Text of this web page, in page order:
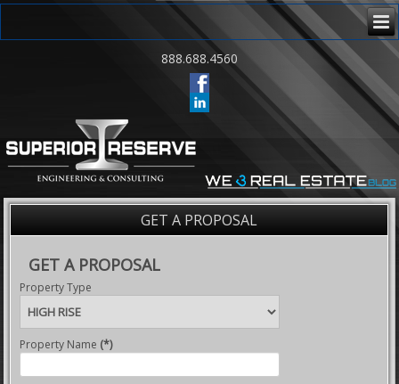
888.688.4560
GET A PROPOSAL
GET A PROPOSAL
Property Type
Property Name (*)